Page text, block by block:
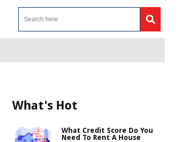
What's Hot
What Credit Score Do You
Need To Rent A House